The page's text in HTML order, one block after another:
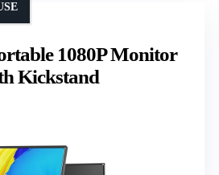
1080P Monitor
Kickstand